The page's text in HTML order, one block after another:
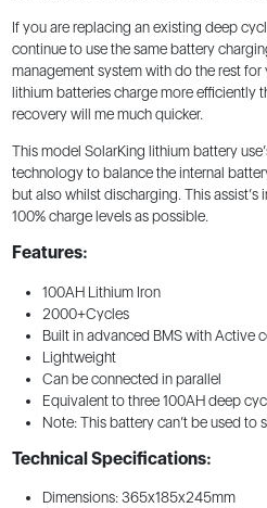
If you are replacing an existing deep
continue to use the same battery
management system with do the rest
lithium batteries charge more efficiently
recovery will me much quicker.
This model SolarKing lithium battery
technology to balance the internal
but also whilst discharging. This
100% charge levels as possible.
Features:
100AH Lithium Iron
2000+Cycles
Built in advanced BMS with Active
Lightweight
Can be connected in parallel
Equivalent to three 100AH deep
Note: This battery can’t be used to
Technical Specifications:
Dimensions: 365x185x245mm